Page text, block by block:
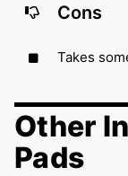
Cons
Takes
Other
Pads